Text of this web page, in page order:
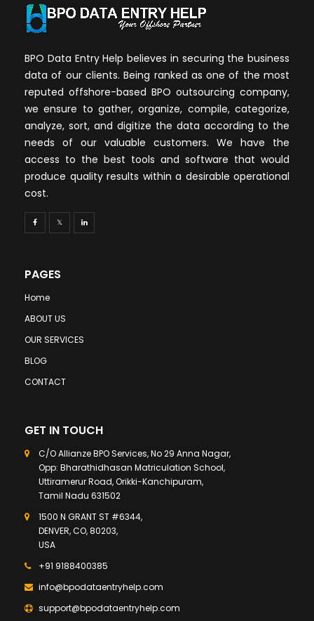
BPO Data Entry Help believes in securing the business
data of our clients. Being ranked as one of the most
reputed offshore-based BPO outsourcing company,
we ensure to gather, organize, compile, categorize,
analyze, sort, and digitize the data according to the
needs of our valuable customers. We have the
access to the best tools and software that would
produce quality results within a desirable operational
cost.
PAGES
Home
ABOUT US
OUR SERVICES
BLOG
CONTACT
GET IN TOUCH
C/O Allianze BPO Services, No 29 Anna Nagar,
Opp: Bharathidhasan Matriculation School,
Uttiramerur Road, Orikki-Kanchipuram,
Tamil Nadu 631502
1500 N GRANT ST #6344,
DENVER, CO, 80203,
USA
+91 9188400385
info@bpodataentryhelp.com
support@bpodataentryhelp.com